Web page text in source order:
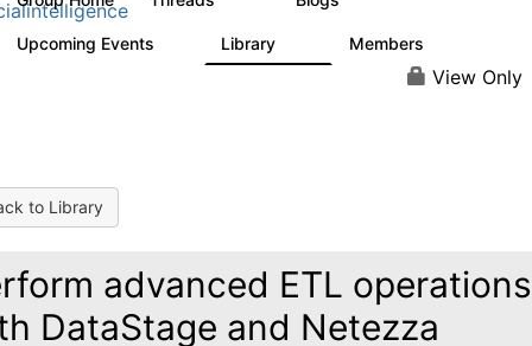
Upcoming Events Library Members
View Only
to Library
advanced ETL operations
DataStage and Netezza